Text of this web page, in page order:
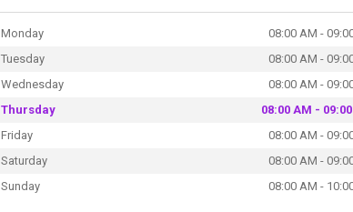
Monday
08:00 AM -
Tuesday
08:00 AM -
Wednesday
08:00 AM -
Thursday
08:00 AM -
Friday
08:00 AM -
Saturday
08:00 AM -
Sunday
08:00 AM -